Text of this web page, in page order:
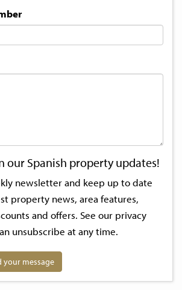
our Spanish property updates!
newsletter and keep up to date
property news, area features,
and offers. See our privacy
unsubscribe at any time.
your message